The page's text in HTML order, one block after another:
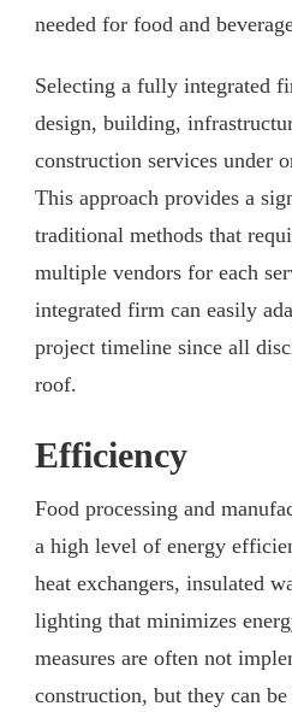
needed for food and
Selecting a fully integrated
design, building,
construction services under
This approach provides a
traditional methods that
multiple vendors for each
integrated firm can easily
project timeline since all
roof.
Efficiency
Food processing and
a high level of energy
heat exchangers, insulated
lighting that minimizes
measures are often not
construction, but they can